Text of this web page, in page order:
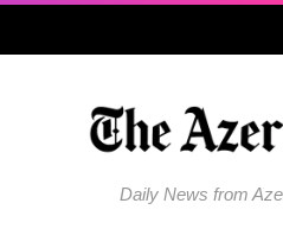
Daily News from